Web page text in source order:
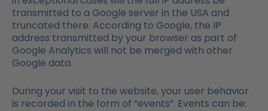
transmitted to a Google server in the USA and
truncated there. According to Google, the IP
address transmitted by your browser as part of
Google Analytics will not be merged with other
Google data.
During your visit to the website, your user behavior
is recorded in the form of “events”. Events can be: